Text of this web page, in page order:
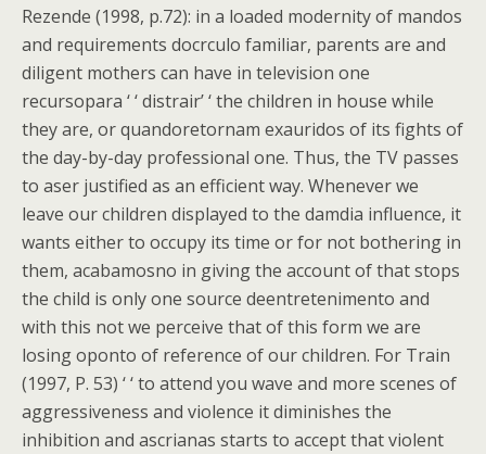
Rezende (1998, p.72): in a loaded modernity of mandos
and requirements docrculo familiar, parents are and
diligent mothers can have in television one
recursopara ‘ ‘ distrair’ ‘ the children in house while
they are, or quandoretornam exauridos of its fights of
the day-by-day professional one. Thus, the TV passes
to aser justified as an efficient way. Whenever we
leave our children displayed to the damdia influence, it
wants either to occupy its time or for not bothering in
them, acabamosno in giving the account of that stops
the child is only one source deentretenimento and
with this not we perceive that of this form we are
losing oponto of reference of our children. For Train
(1997, P. 53) ‘ ‘ to attend you wave and more scenes of
aggressiveness and violence it diminishes the
inhibition and ascrianas starts to accept that violent